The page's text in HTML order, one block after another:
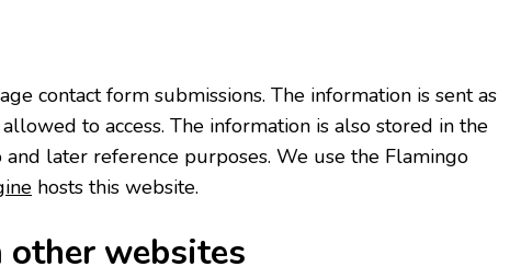
contact form submissions. The information is sent as
to access. The information is also stored in the
later reference purposes. We use the Flamingo
hosts this website.
other websites